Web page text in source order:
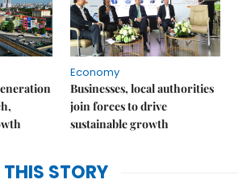
Economy
Businesses, local authorities
join forces to drive
sustainable growth
THIS STORY